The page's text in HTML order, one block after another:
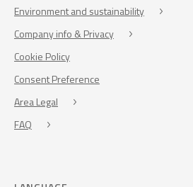
Environment and sustainability
Company info & Privacy
Cookie Policy
Consent Preference
Area Legal
FAQ